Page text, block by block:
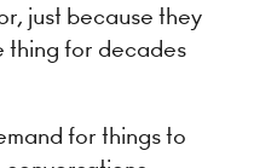
just because they
thing for decades
for things to